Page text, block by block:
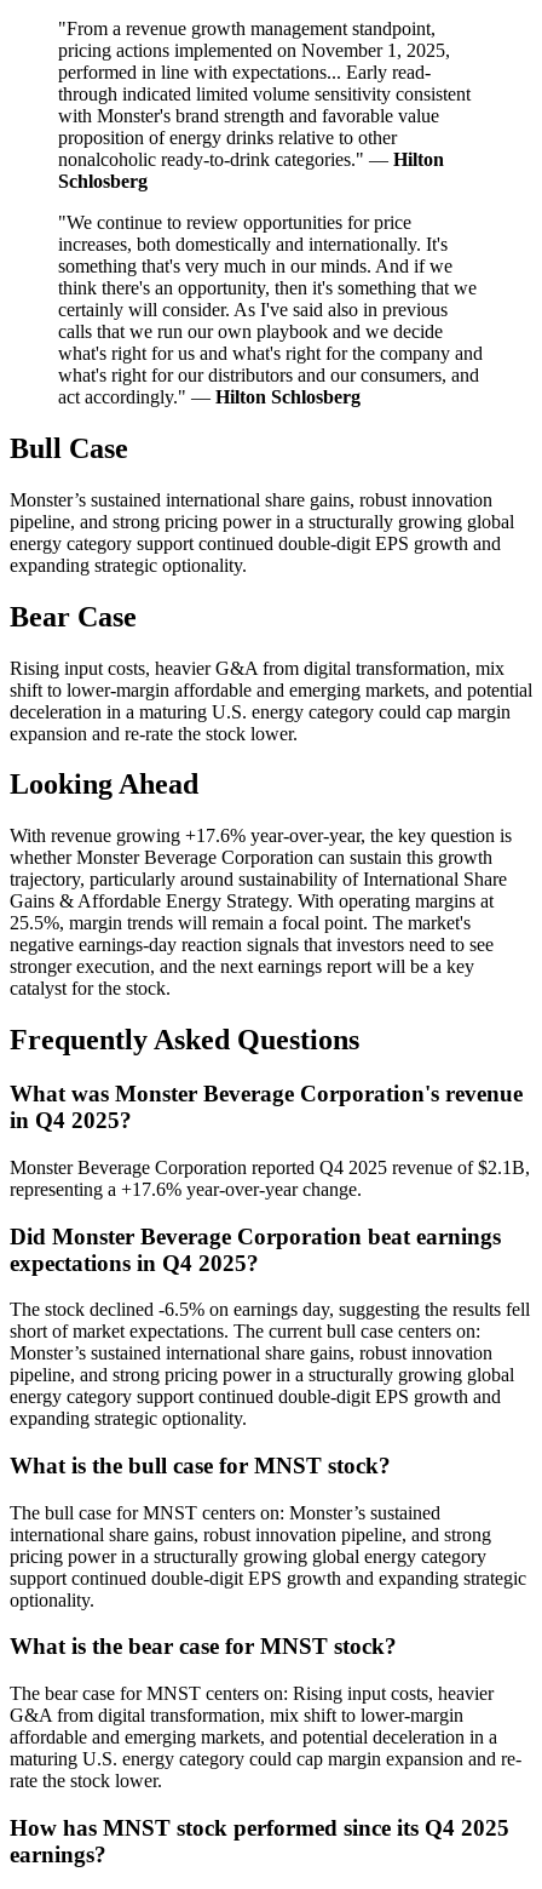
"From a revenue growth management standpoint,
pricing actions implemented on November 1, 2025,
performed in line with expectations... Early read-
through indicated limited volume sensitivity consistent
with Monster's brand strength and favorable value
proposition of energy drinks relative to other
nonalcoholic ready-to-drink categories." — Hilton
Schlosberg
"We continue to review opportunities for price
increases, both domestically and internationally. It's
something that's very much in our minds. And if we
think there's an opportunity, then it's something that we
certainly will consider. As I've said also in previous
calls that we run our own playbook and we decide
what's right for us and what's right for the company and
what's right for our distributors and our consumers, and
act accordingly." — Hilton Schlosberg
Bull Case
Monster’s sustained international share gains, robust innovation
pipeline, and strong pricing power in a structurally growing global
energy category support continued double-digit EPS growth and
expanding strategic optionality.
Bear Case
Rising input costs, heavier G&A from digital transformation, mix
shift to lower-margin affordable and emerging markets, and potential
deceleration in a maturing U.S. energy category could cap margin
expansion and re-rate the stock lower.
Looking Ahead
With revenue growing +17.6% year-over-year, the key question is
whether Monster Beverage Corporation can sustain this growth
trajectory, particularly around sustainability of International Share
Gains & Affordable Energy Strategy. With operating margins at
25.5%, margin trends will remain a focal point. The market's
negative earnings-day reaction signals that investors need to see
stronger execution, and the next earnings report will be a key
catalyst for the stock.
Frequently Asked Questions
What was Monster Beverage Corporation's revenue
in Q4 2025?
Monster Beverage Corporation reported Q4 2025 revenue of $2.1B,
representing a +17.6% year-over-year change.
Did Monster Beverage Corporation beat earnings
expectations in Q4 2025?
The stock declined -6.5% on earnings day, suggesting the results fell
short of market expectations. The current bull case centers on:
Monster’s sustained international share gains, robust innovation
pipeline, and strong pricing power in a structurally growing global
energy category support continued double-digit EPS growth and
expanding strategic optionality.
What is the bull case for MNST stock?
The bull case for MNST centers on: Monster’s sustained
international share gains, robust innovation pipeline, and strong
pricing power in a structurally growing global energy category
support continued double-digit EPS growth and expanding strategic
optionality.
What is the bear case for MNST stock?
The bear case for MNST centers on: Rising input costs, heavier
G&A from digital transformation, mix shift to lower-margin
affordable and emerging markets, and potential deceleration in a
maturing U.S. energy category could cap margin expansion and re-
rate the stock lower.
How has MNST stock performed since its Q4 2025
earnings?